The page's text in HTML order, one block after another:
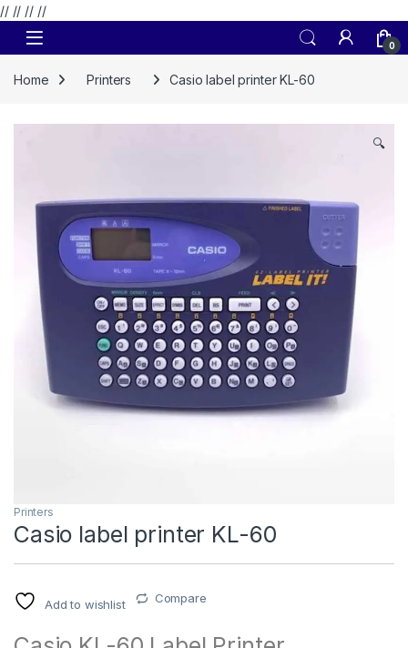
// // // //
Skip to navigation
Skip to content
0
Home Printers Casio label printer KL-60
🔍
Printers
Casio label printer KL-60
Add to wishlist Compare